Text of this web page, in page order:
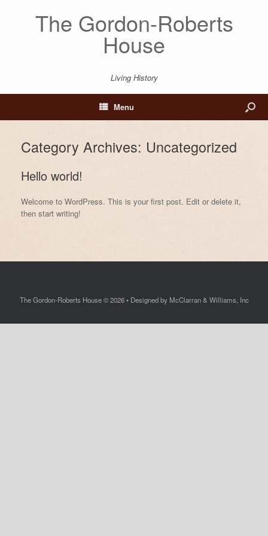
The Gordon-Roberts
House
Living History
Menu
Category Archives: Uncategorized
Hello world!
Welcome to WordPress. This is your first post. Edit or delete it,
then start writing!
The Gordon-Roberts House © 2026 • Designed by McClarran & Williams, Inc